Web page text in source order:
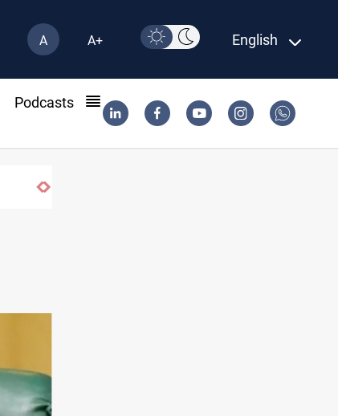
A A+ English
Podcasts